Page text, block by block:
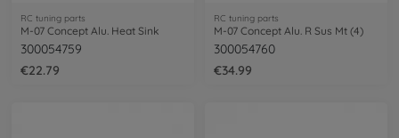
RC tuning parts
M-07 Concept Alu. Heat Sink
300054759
€22.79
RC tuning parts
M-07 Concept Alu. R Sus Mt (4)
300054760
€34.99